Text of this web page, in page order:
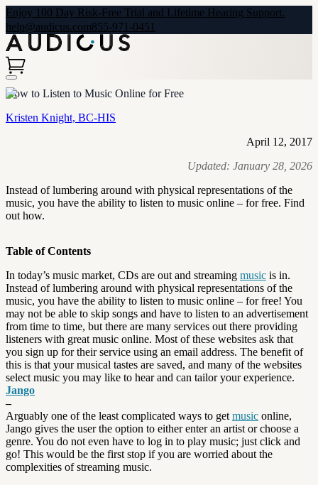
Enjoy 100 Day Risk-Free Trial and Lifetime Hearing Support.
help@audicus.com855-971-0451
How to Listen to Music Online for Free
Kristen Knight, BC-HIS
April 12, 2017
Updated: January 28, 2026
Instead of lumbering around with physical representations of the
music, you have the ability to listen to music online – for free. Find
out how.
Table of Contents
In today’s music market, CDs are out and streaming music is in.
Instead of lumbering around with physical representations of the
music, you have the ability to listen to music online – for free! You
may not be able to skip songs and have to listen to an advertisement
from time to time, but there are many services out there providing
listeners with great music online. Most of these websites ask that
you sign up for their service using an email address. The benefit of
this is that your musical tastes are saved, and many of the websites
select music you may like to hear and can tailor your experience.
Jango
–
Arguably one of the least complicated ways to get music online,
Jango gives the user the option to either enter an artist or choose a
genre. You do not even have to log in to play music; just click and
go! This would be the first stop if you are worried about the
complexities of streaming music.